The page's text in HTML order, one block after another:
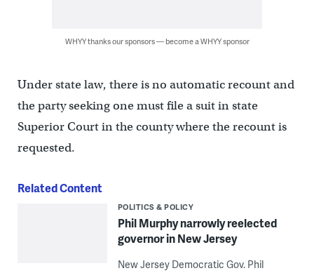
WHYY thanks our sponsors — become a WHYY sponsor
Under state law, there is no automatic recount and
the party seeking one must file a suit in state
Superior Court in the county where the recount is
requested.
Related Content
POLITICS & POLICY
Phil Murphy narrowly reelected
governor in New Jersey
New Jersey Democratic Gov. Phil